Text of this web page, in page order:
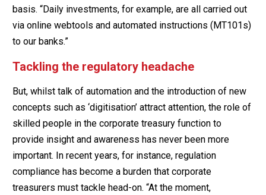
basis. “Daily investments, for example, are all carried out
via online webtools and automated instructions (MT101s)
to our banks.”
Tackling the regulatory headache
But, whilst talk of automation and the introduction of new
concepts such as ‘digitisation’ attract attention, the role of
skilled people in the corporate treasury function to
provide insight and awareness has never been more
important. In recent years, for instance, regulation
compliance has become a burden that corporate
treasurers must tackle head-on. “At the moment,